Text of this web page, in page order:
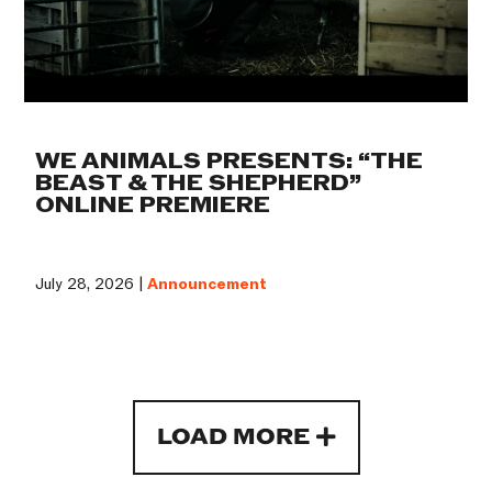
WE ANIMALS PRESENTS: “THE
BEAST & THE SHEPHERD”
ONLINE PREMIERE
July 28, 2026 |Announcement
LOAD MORE